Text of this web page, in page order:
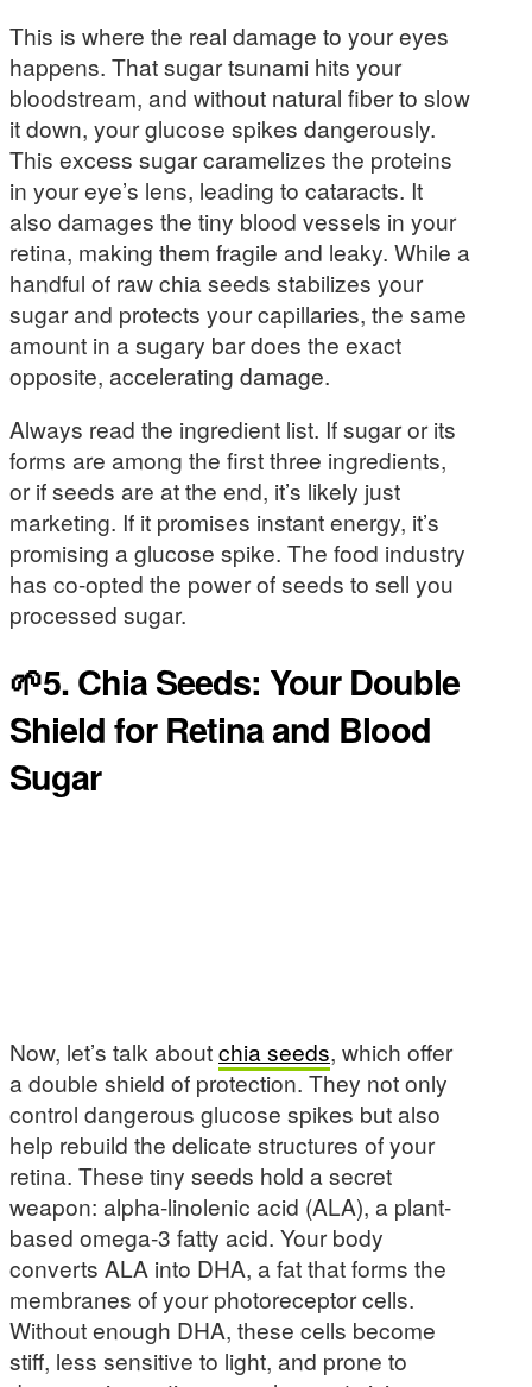
This is where the real damage to your eyes
happens. That sugar tsunami hits your
bloodstream, and without natural fiber to slow
it down, your glucose spikes dangerously.
This excess sugar caramelizes the proteins
in your eye’s lens, leading to cataracts. It
also damages the tiny blood vessels in your
retina, making them fragile and leaky. While a
handful of raw chia seeds stabilizes your
sugar and protects your capillaries, the same
amount in a sugary bar does the exact
opposite, accelerating damage.
Always read the ingredient list. If sugar or its
forms are among the first three ingredients,
or if seeds are at the end, it’s likely just
marketing. If it promises instant energy, it’s
promising a glucose spike. The food industry
has co-opted the power of seeds to sell you
processed sugar.
🌱5. Chia Seeds: Your Double
Shield for Retina and Blood
Sugar
Now, let’s talk aboutchia seeds, which offer
a double shield of protection. They not only
control dangerous glucose spikes but also
help rebuild the delicate structures of your
retina. These tiny seeds hold a secret
weapon: alpha-linolenic acid (ALA), a plant-
based omega-3 fatty acid. Your body
converts ALA into DHA, a fat that forms the
membranes of your photoreceptor cells.
Without enough DHA, these cells become
stiff, less sensitive to light, and prone to